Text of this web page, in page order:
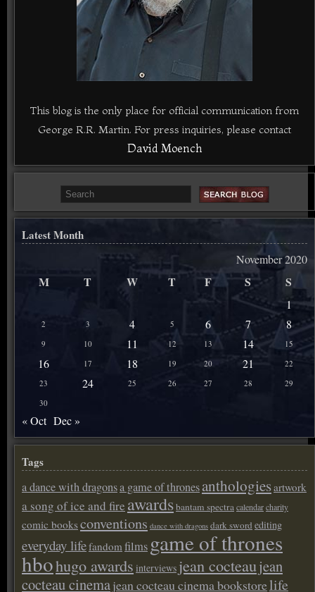
This blog is the only place for official communication from
George R.R. Martin. For press inquiries, please contact
David Moench
Latest Month
November 2020
M T W T F S S
1
2 3 4 5 6 7 8
9 10 11 12 13 14 15
16 17 18 19 20 21
22
23
24 25 26 27 28
29
30
« Oct Dec »
Tags
a dance with dragonsa game of thronesanthologiesartwork
a song of ice and fire awardsbantam spectracalendarcharity
comic booksconventions dance with dragons dark sword editing
everyday lifefandom films game of thrones
hbohugo awards interviews jean cocteaujean
cocteau cinemajean cocteau cinema bookstorelife